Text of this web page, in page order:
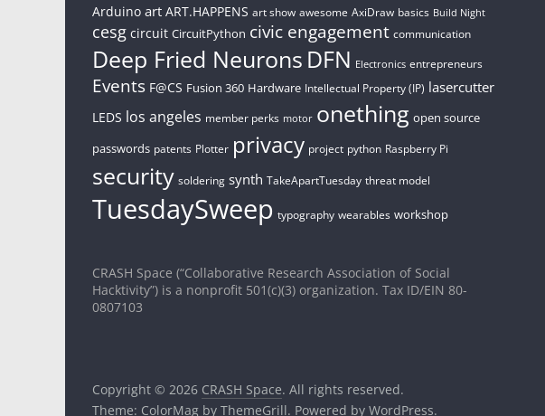
Arduino art ART.HAPPENS art show awesome AxiDraw basics Build Night
cesg circuit CircuitPython civic engagement communication
Deep Fried Neurons DFN Electronics entrepreneurs
Events F@CS Fusion 360 Hardware Intellectual Property (IP) lasercutter
LEDS los angeles member perks motor onething open source
passwords patents Plotter privacy project python Raspberry Pi
security soldering synth TakeApartTuesday threat model
TuesdaySweep typography wearables workshop
CRASH Space (“Collaborative Research Association of Social
Hacktivity”) is a nonprofit 501(c)(3) organization. Tax ID/EIN 80-
0807103
Copyright © 2026 CRASH Space. All rights reserved.
Theme: ColorMag by ThemeGrill. Powered by WordPress.